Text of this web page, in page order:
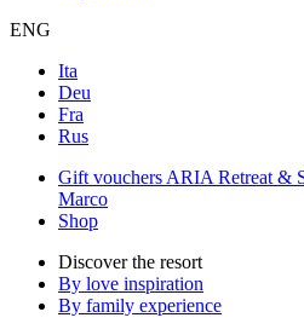
ENG
Ita
Deu
Fra
Rus
Gift vouchers ARIA Retreat &
Marco
Shop
Discover the resort
By love inspiration
By family experience